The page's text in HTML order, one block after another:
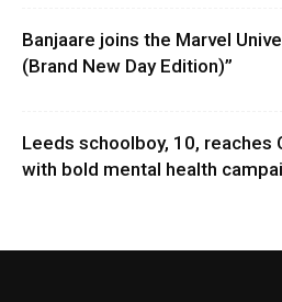
Banjaare joins the Marvel
(Brand New Day Edition)”
Leeds schoolboy, 10, reaches
with bold mental health